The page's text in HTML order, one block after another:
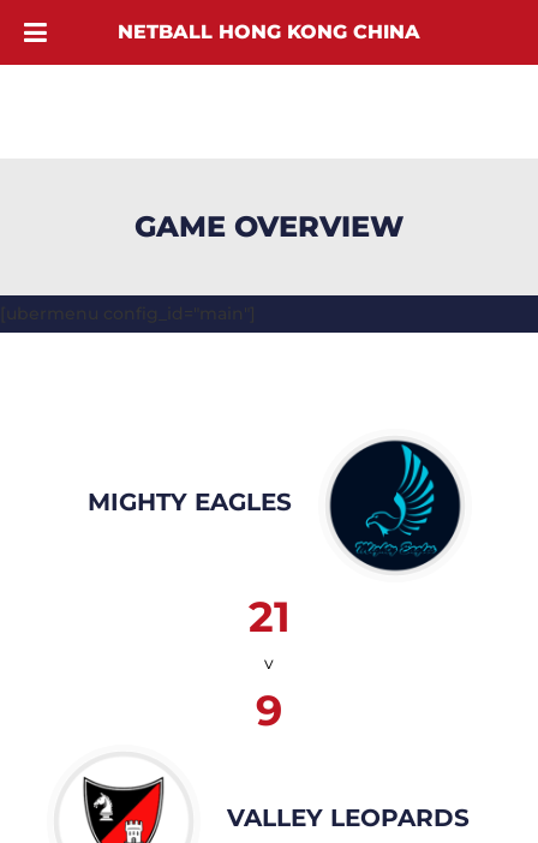
GAME OVERVIEW
[ubermenu config_id="main"]
MIGHTY EAGLES
21
v
9
VALLEY LEOPARDS
NETBALL HONG KONG CHINA